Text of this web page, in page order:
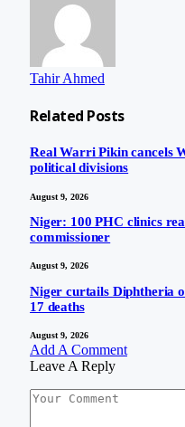
Tahir Ahmed
Related Posts
Real Warri Pikin cancels
political divisions
August 9, 2026
Niger: 100 PHC clinics
commissioner
August 9, 2026
Niger curtails Diphtheria
17 deaths
August 9, 2026
Add A Comment
Leave A Reply